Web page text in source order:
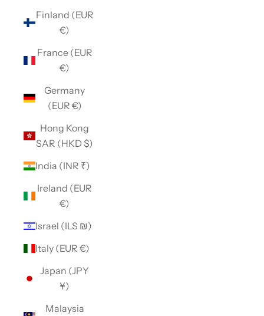
Finland (EUR
€)
France (EUR
€)
Germany
(EUR €)
Hong Kong
SAR (HKD $)
India (INR ₹)
Ireland (EUR
€)
Israel (ILS ₪)
Italy (EUR €)
Japan (JPY
¥)
Malaysia